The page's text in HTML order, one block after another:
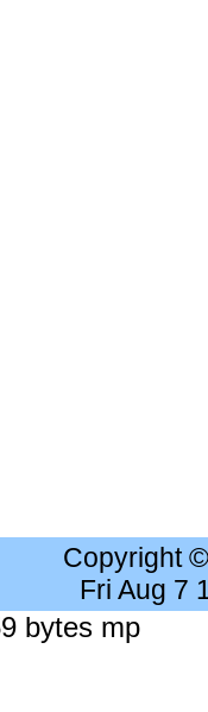
Copyright
Fri Aug 7
bytes mp